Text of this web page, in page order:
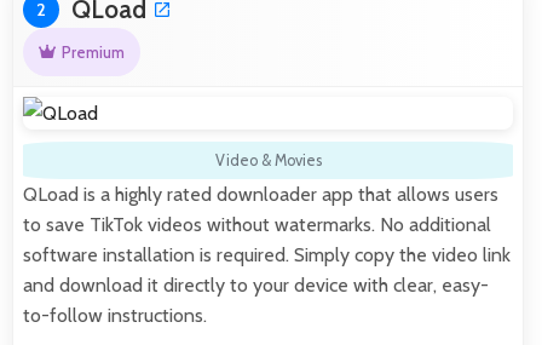
2 QLoad
Premium
Video & Movies
QLoad is a highly rated downloader app that allows users
to save TikTok videos without watermarks. No additional
software installation is required. Simply copy the video link
and download it directly to your device with clear, easy-
to-follow instructions.